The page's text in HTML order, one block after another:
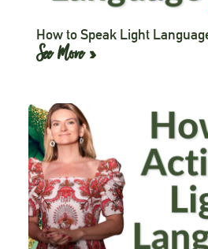
How to Speak Light
See More »